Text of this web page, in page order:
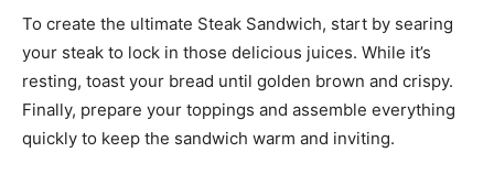
To create the ultimate Steak Sandwich, start by searing
your steak to lock in those delicious juices. While it’s
resting, toast your bread until golden brown and crispy.
Finally, prepare your toppings and assemble everything
quickly to keep the sandwich warm and inviting.